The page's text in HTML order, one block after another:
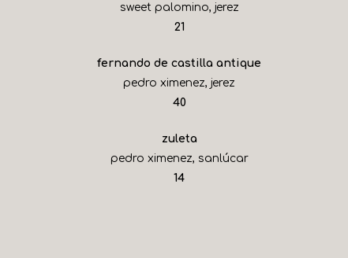
sweet palomino, jerez
$
21
fernando de castilla antique
pedro ximenez, jerez
$
40
zuleta
pedro ximenez, sanlúcar
$
14